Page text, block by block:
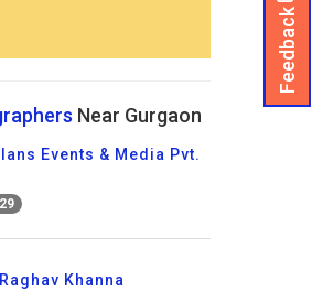
Feedback
Near Gurgaon
Events & Media Pvt.
Khanna